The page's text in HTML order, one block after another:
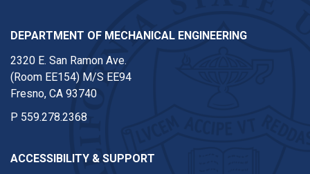
DEPARTMENT OF MECHANICAL ENGINEERING
2320 E. San Ramon Ave.
(Room EE154) M/S EE94
Fresno, CA 93740
P 559.278.2368
ACCESSIBILITY & SUPPORT